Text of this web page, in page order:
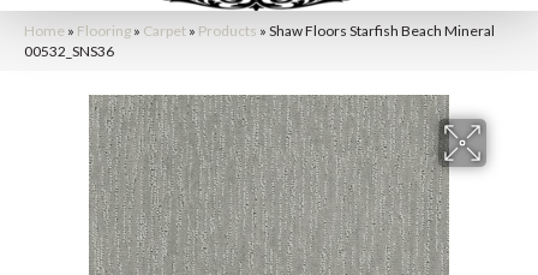
Home » Flooring » Carpet » Products » Shaw Floors Starfish Beach Mineral
00532_SNS36